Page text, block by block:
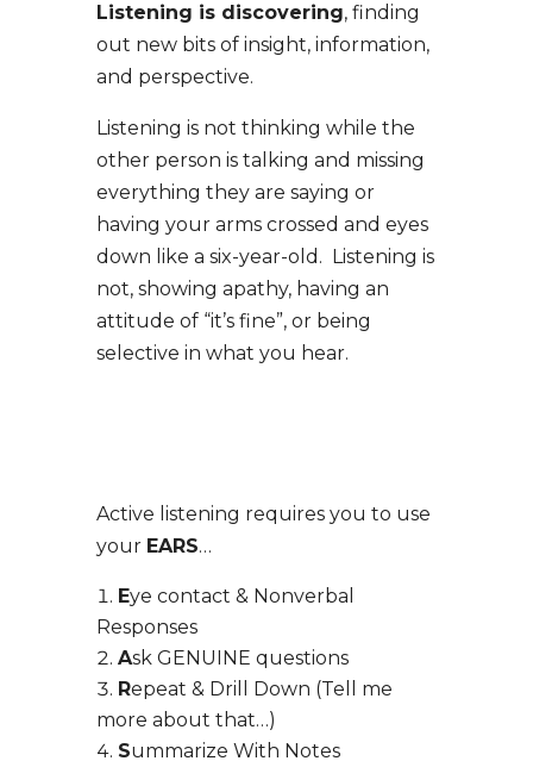
Listening is discovering, finding
out new bits of insight, information,
and perspective.
Listening is not thinking while the
other person is talking and missing
everything they are saying or
having your arms crossed and eyes
down like a six-year-old. Listening is
not, showing apathy, having an
attitude of “it’s fine”, or being
selective in what you hear.
Active listening requires you to use
your EARS…
Eye contact & Nonverbal
Responses
Ask GENUINE questions
Repeat & Drill Down (Tell me
more about that…)
Summarize With Notes